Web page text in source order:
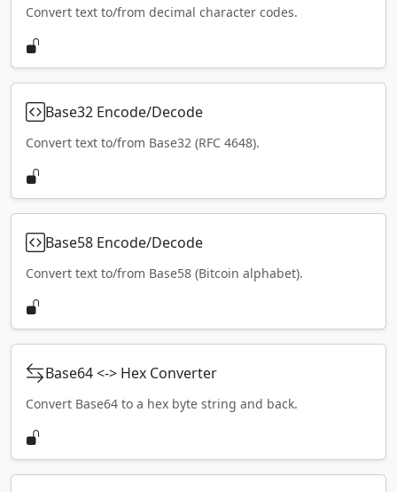
Convert text to/from decimal character codes.
Base32 Encode/Decode
Convert text to/from Base32 (RFC 4648).
Base58 Encode/Decode
Convert text to/from Base58 (Bitcoin alphabet).
Base64 <-> Hex Converter
Convert Base64 to a hex byte string and back.